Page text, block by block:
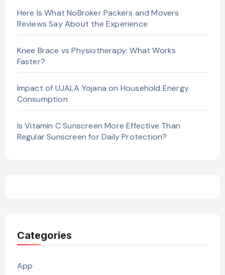
Here Is What NoBroker Packers and Movers
Reviews Say About the Experience
Knee Brace vs Physiotherapy: What Works
Faster?
Impact of UJALA Yojana on Household Energy
Consumption
Is Vitamin C Sunscreen More Effective Than
Regular Sunscreen for Daily Protection?
Categories
App